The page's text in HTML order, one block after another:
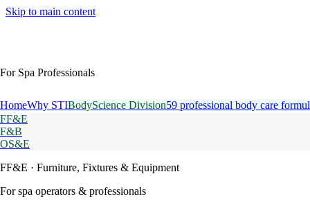
Skip to main content
For Spa Professionals
HomeWhy STIBodyScience Division59 professional body care
FF&E
F&B
OS&E
FF&E · Furniture, Fixtures & Equipment
For spa operators & professionals